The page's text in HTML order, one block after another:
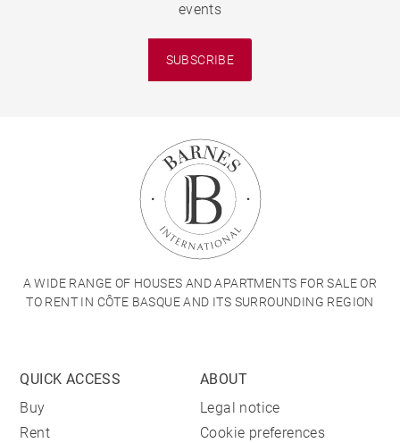
events
SUBSCRIBE
A WIDE RANGE OF HOUSES AND APARTMENTS FOR SALE OR
TO RENT IN CÔTE BASQUE AND ITS SURROUNDING REGION
QUICK ACCESS
Buy
Rent
ABOUT
Legal notice
Cookie preferences